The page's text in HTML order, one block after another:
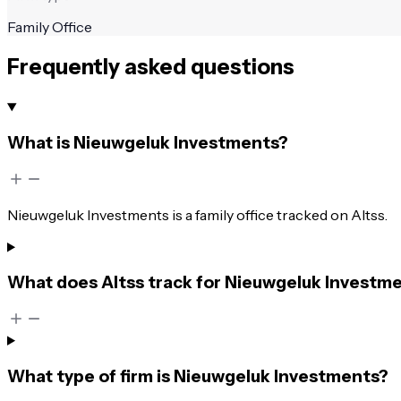
Family Office
Frequently asked questions
What is Nieuwgeluk Investments?
Nieuwgeluk Investments is a family office tracked on Altss.
What does Altss track for Nieuwgeluk
What type of firm is Nieuwgeluk Investments?